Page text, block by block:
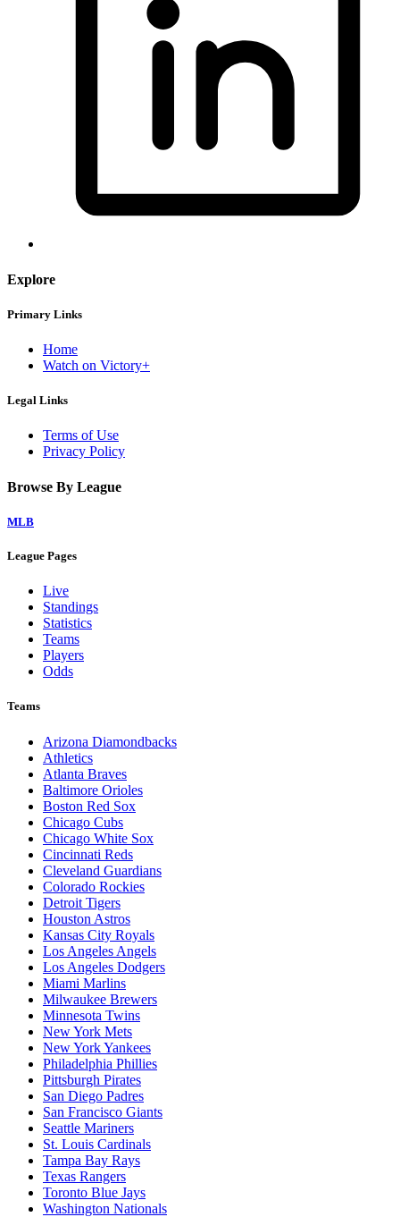
Explore
Primary Links
Home
Watch on Victory+
Legal Links
Terms of Use
Privacy Policy
Browse By League
MLB
League Pages
Live
Standings
Statistics
Teams
Players
Odds
Teams
Arizona Diamondbacks
Athletics
Atlanta Braves
Baltimore Orioles
Boston Red Sox
Chicago Cubs
Chicago White Sox
Cincinnati Reds
Cleveland Guardians
Colorado Rockies
Detroit Tigers
Houston Astros
Kansas City Royals
Los Angeles Angels
Los Angeles Dodgers
Miami Marlins
Milwaukee Brewers
Minnesota Twins
New York Mets
New York Yankees
Philadelphia Phillies
Pittsburgh Pirates
San Diego Padres
San Francisco Giants
Seattle Mariners
St. Louis Cardinals
Tampa Bay Rays
Texas Rangers
Toronto Blue Jays
Washington Nationals